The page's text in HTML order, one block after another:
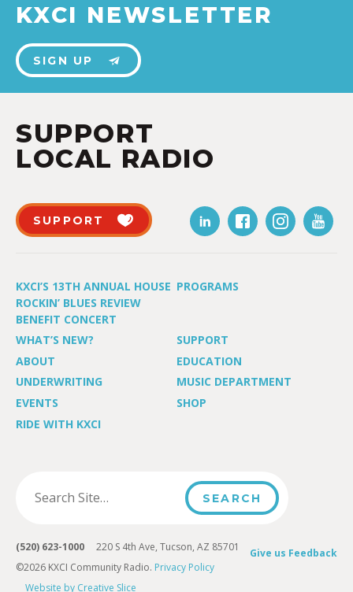
KXCI NEWSLETTER
SIGN UP
SUPPORT
LOCAL RADIO
SUPPORT
KXCI’S 13TH ANNUAL HOUSE
ROCKIN’ BLUES REVIEW
BENEFIT CONCERT
PROGRAMS
WHAT’S NEW?
SUPPORT
ABOUT
EDUCATION
UNDERWRITING
MUSIC DEPARTMENT
EVENTS
SHOP
RIDE WITH KXCI
Give us Feedback
(520) 623-1000 220 S 4th Ave, Tucson, AZ 85701
©2026 KXCI Community Radio. Privacy Policy
Website by Creative Slice